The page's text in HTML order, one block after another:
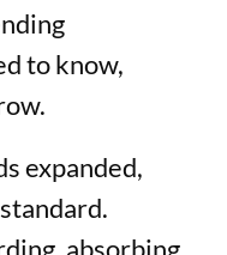
to know,
expanded,
absorbing.